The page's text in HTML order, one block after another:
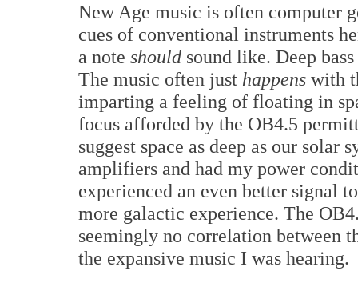
New Age music is often computer
cues of conventional instruments
a note should sound like. Deep
The music often just happens with
imparting a feeling of floating in
focus afforded by the OB4.5
suggest space as deep as our solar
amplifiers and had my power
experienced an even better signal
more galactic experience. The
seemingly no correlation between
the expansive music I was hearing.